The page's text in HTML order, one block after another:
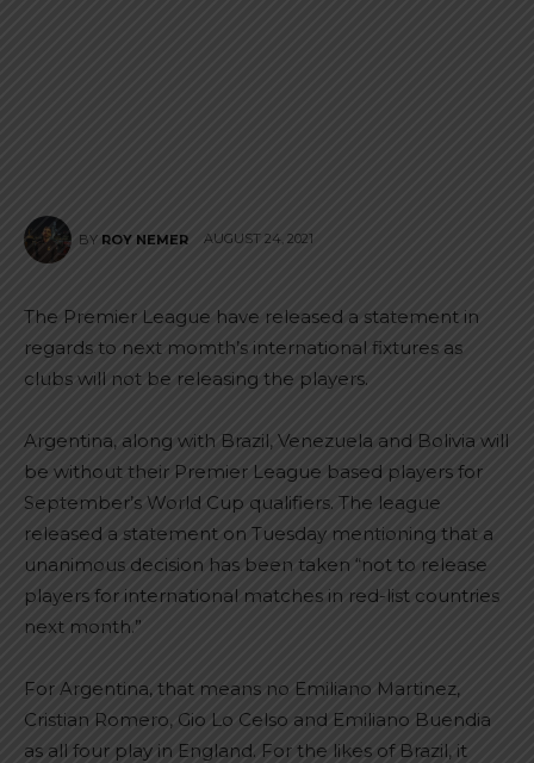
BY ROY NEMER AUGUST 24, 2021
The Premier League have released a statement in
regards to next momth’s international fixtures as
clubs will not be releasing the players.
Argentina, along with Brazil, Venezuela and Bolivia will
be without their Premier League based players for
September’s World Cup qualifiers. The league
released a statement on Tuesday mentioning that a
unanimous decision has been taken “not to release
players for international matches in red-list countries
next month.”
For Argentina, that means no Emiliano Martinez,
Cristian Romero, Gio Lo Celso and Emiliano Buendia
as all four play in England. For the likes of Brazil, it